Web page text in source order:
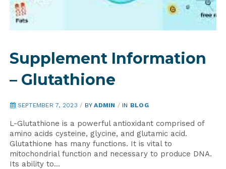
Supplement Information
– Glutathione
SEPTEMBER 7, 2023 / BYADMIN / IN BLOG
L-Glutathione is a powerful antioxidant comprised of
amino acids cysteine, glycine, and glutamic acid.
Glutathione has many functions. It is vital to
mitochondrial function and necessary to produce DNA.
Its ability to…